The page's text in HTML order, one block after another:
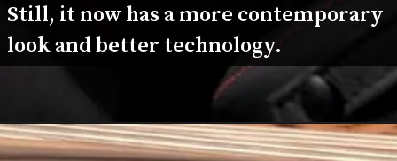
Still, it now has a more contemporary
look and better technology.